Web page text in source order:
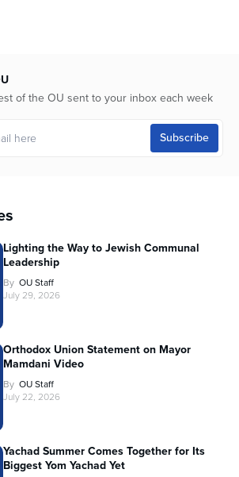
of the OU sent to your inbox each week
Lighting the Way to Jewish Communal
Leadership
By OU Staff
July 29, 2026
Orthodox Union Statement on Mayor
Mamdani Video
By OU Staff
July 22, 2026
Yachad Summer Comes Together for Its
Biggest Yom Yachad Yet